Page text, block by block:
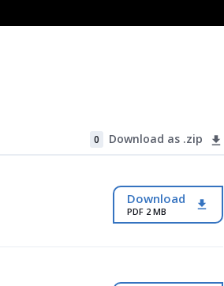
0 Download as .zip
Download
PDF 2 MB